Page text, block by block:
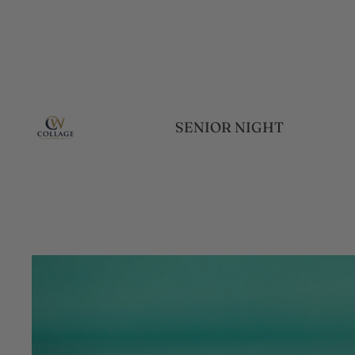
SENIOR NIGHT